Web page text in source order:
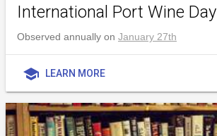
International Port Wine Day
Observed annually on January 27th
school LEARN MORE